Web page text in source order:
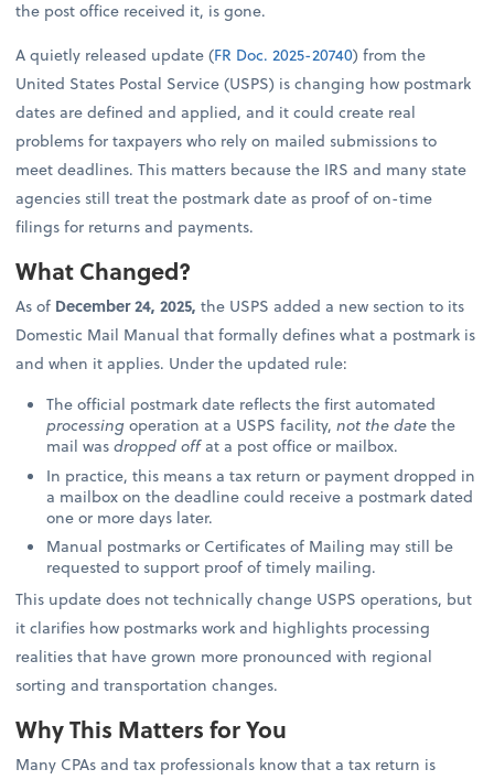
the post office received it, is gone.
A quietly released update (FR Doc. 2025-20740) from the
United States Postal Service (USPS) is changing how postmark
dates are defined and applied, and it could create real
problems for taxpayers who rely on mailed submissions to
meet deadlines. This matters because the IRS and many state
agencies still treat the postmark date as proof of on-time
filings for returns and payments.
What Changed?
As of December 24, 2025, the USPS added a new section to its
Domestic Mail Manual that formally defines what a postmark is
and when it applies. Under the updated rule:
The official postmark date reflects the first automated
processingoperation at a USPS facility,not the datethe
mail wasdropped offat a post office or mailbox.
In practice, this means a tax return or payment dropped in
a mailbox on the deadline could receive a postmark dated
one or more days later.
Manual postmarks or Certificates of Mailing may still be
requested to support proof of timely mailing.
This update does not technically change USPS operations, but
it clarifies how postmarks work and highlights processing
realities that have grown more pronounced with regional
sorting and transportation changes.
Why This Matters for You
Many CPAs and tax professionals know that a tax return is